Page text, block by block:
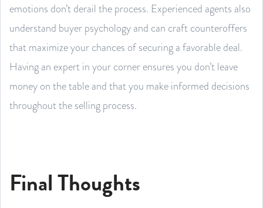
emotions don’t derail the process. Experienced agents also
understand buyer psychology and can craft counteroffers
that maximize your chances of securing a favorable deal.
Having an expert in your corner ensures you don’t leave
money on the table and that you make informed decisions
throughout the selling process.
Final Thoughts